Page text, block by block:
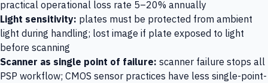
practical operational loss rate 5–20% annually
Light sensitivity: plates must be protected from ambient
light during handling; lost image if plate exposed to light
before scanning
Scanner as single point of failure: scanner failure stops all
PSP workflow; CMOS sensor practices have less single-point-